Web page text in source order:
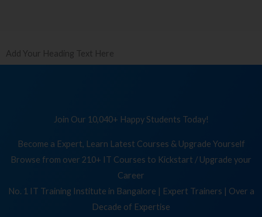
Add Your Heading Text Here
Join Our 10,040+ Happy Students Today!
Become a Expert, Learn Latest Courses & Upgrade Yourself
Browse from over 210+ IT Courses to Kickstart / Upgrade your
Career
No. 1 IT Training Institute in Bangalore | Expert Trainers | Over a
Decade of Expertise